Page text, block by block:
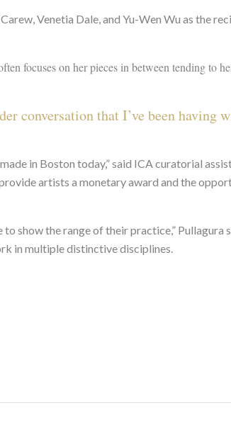
Venetia Dale, and Yu-Wen Wu as the
focuses on her pieces in between tending to
conversation that I’ve been having
in Boston today,” said ICA curatorial
artists a monetary award and the
show the range of their practice,” Pullagura
in multiple distinctive disciplines.